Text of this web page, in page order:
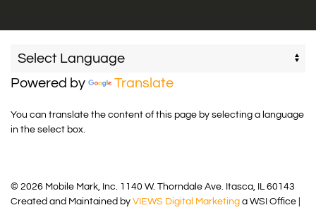
Powered by Translate
You can translate the content of this page by selecting a language
in the select box.
© 2026 Mobile Mark, Inc. 1140 W. Thorndale Ave. Itasca, IL 60143
Created and Maintained by VIEWS Digital Marketing a WSI Office |